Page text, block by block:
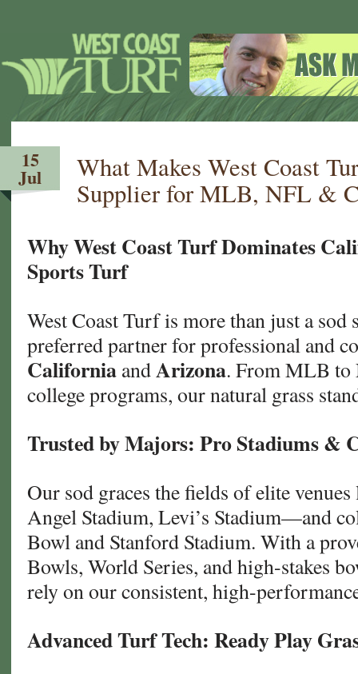
15
Jul
What Makes West Coast
Supplier for MLB, NFL &
Why West Coast Turf Dominates
Sports Turf
West Coast Turf is more than just a
preferred partner for professional and
California andArizona. From MLB to
college programs, our natural grass
Trusted by Majors: Pro Stadiums &
Our sod graces the fields of elite
Angel Stadium, Levi’s Stadium—and
Bowl and Stanford Stadium. With a
Bowls, World Series, and high-stakes
rely on our consistent, high-
Advanced Turf Tech: Ready Play